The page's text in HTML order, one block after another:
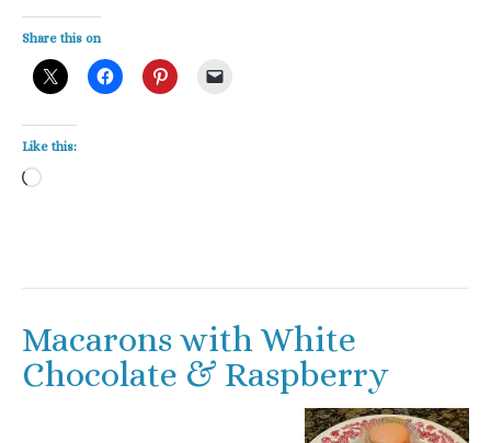
Share this on
Like this:
Loading…
Macarons with White
Chocolate & Raspberry